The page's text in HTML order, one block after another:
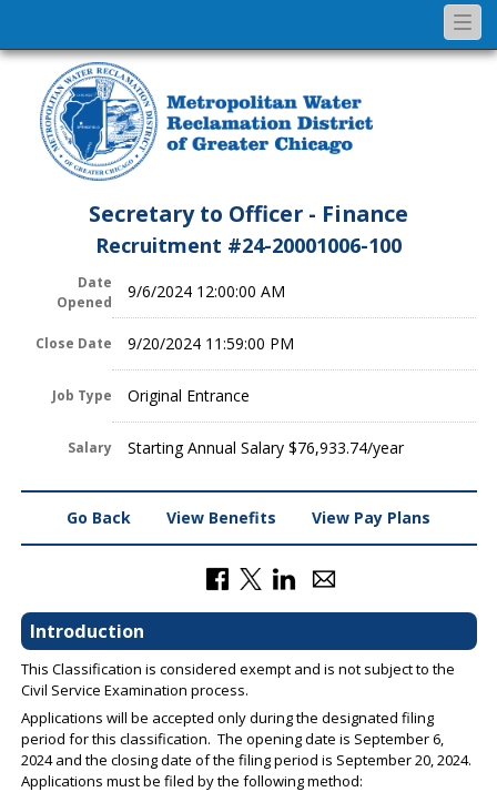
Secretary to Officer - Finance
Recruitment #24-20001006-100
Date
Opened
9/6/2024 12:00:00 AM
Close Date 9/20/2024 11:59:00 PM
Job Type Original Entrance
Salary Starting Annual Salary $76,933.74/year
Go Back View Benefits View Pay Plans
Introduction
This Classification is considered exempt and is not subject to the
Civil Service Examination process.
Applications will be accepted only during the designated filing
period for this classification. The opening date is September 6,
2024 and the closing date of the filing period is September 20, 2024.
Applications must be filed by the following method: